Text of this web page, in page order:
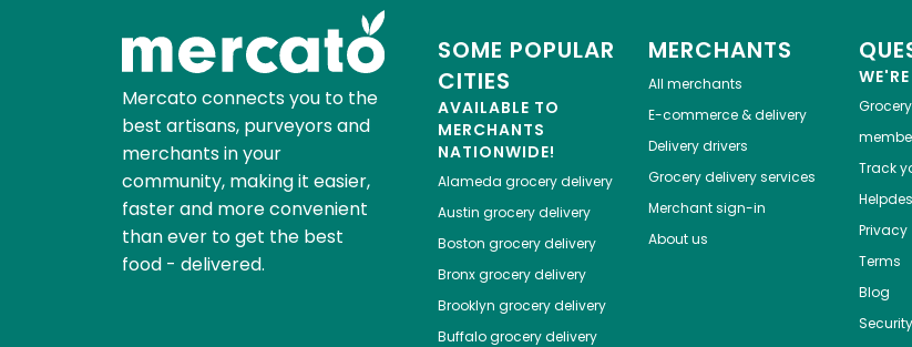
Mercato connects you to the
best artisans, purveyors and
merchants in your
community, making it easier,
faster and more convenient
than ever to get the best
food - delivered.
SOME POPULAR
CITIES
AVAILABLE TO
MERCHANTS
NATIONWIDE!
Alameda grocery delivery
Austin grocery delivery
Boston grocery delivery
Bronxgrocery delivery
Brooklyn grocery delivery
Buffalogrocery delivery
MERCHANTS
All merchants
E-commerce & delivery
Delivery drivers
Grocery delivery services
Merchant sign-in
About us
Track
Privacy
Terms
Blog
Security